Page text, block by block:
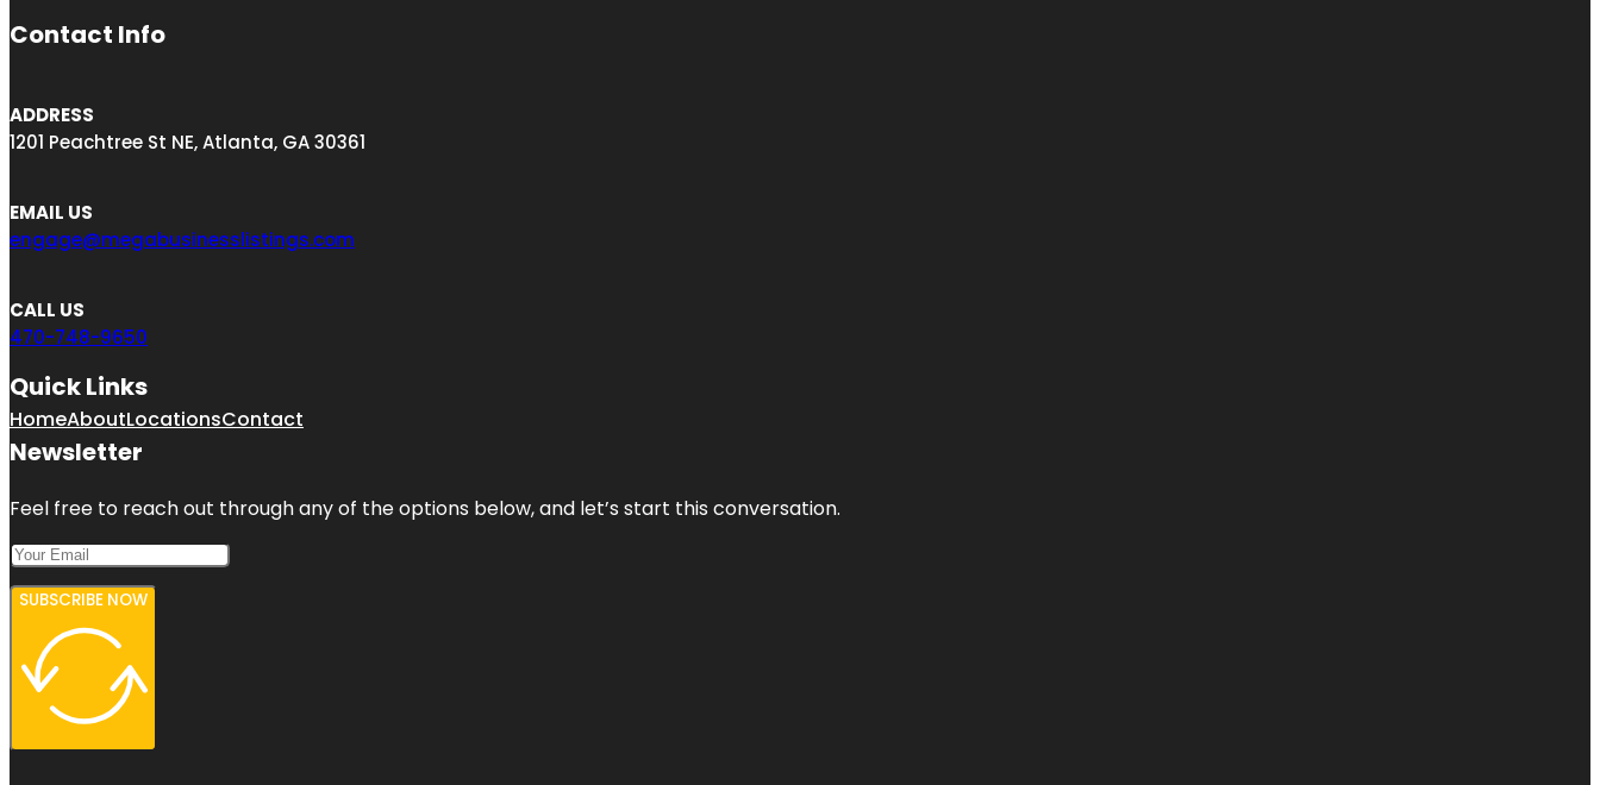
Contact Info
ADDRESS
1201 Peachtree St NE, Atlanta, GA 30361
EMAIL US
engage@megabusinesslistings.com
CALL US
470-748-9650
Quick Links
HomeAboutLocationsContact
Newsletter
Feel free to reach out through any of the options below, and let’s start this conversation.
SUBSCRIBE NOW